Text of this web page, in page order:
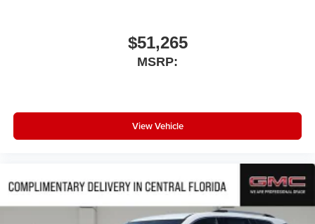
$51,265
MSRP:
View Vehicle